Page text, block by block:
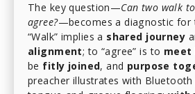
The key question—Can two walk
agree?—becomes a diagnostic for
“Walk” implies a shared journey
alignment; to “agree” is to meet
be fitly joined, and purpose
preacher illustrates with Bluetooth